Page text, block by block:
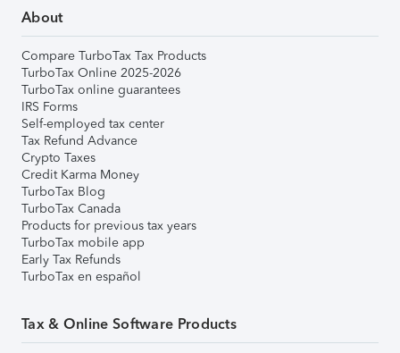
About
Compare TurboTax Tax Products
TurboTax Online 2025-2026
TurboTax online guarantees
IRS Forms
Self-employed tax center
Tax Refund Advance
Crypto Taxes
Credit Karma Money
TurboTax Blog
TurboTax Canada
Products for previous tax years
TurboTax mobile app
Early Tax Refunds
TurboTax en español
Tax & Online Software Products